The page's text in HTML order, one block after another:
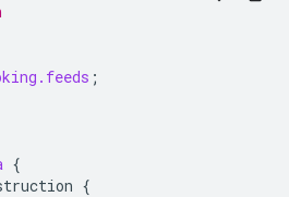
;
{
{